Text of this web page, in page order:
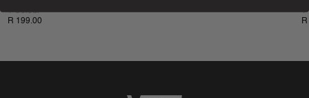
1 Colour
R 199.00
1